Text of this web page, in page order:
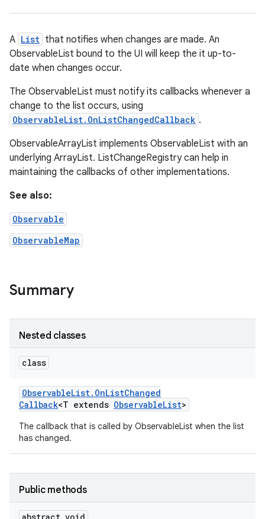
A List that notifies when changes are made. An
ObservableList bound to the UI will keep the it up-to-
date when changes occur.
The ObservableList must notify its callbacks whenever a
change to the list occurs, using
ObservableList.OnListChangedCallback .
ObservableArrayList implements ObservableList with an
underlying ArrayList. ListChangeRegistry can help in
maintaining the callbacks of other implementations.
See also:
Observable
ObservableMap
Summary
Nested classes
class
ObservableList. OnListChanged
Callback<T extends ObservableList>
The callback that is called by ObservableList when the list
has changed.
Public methods